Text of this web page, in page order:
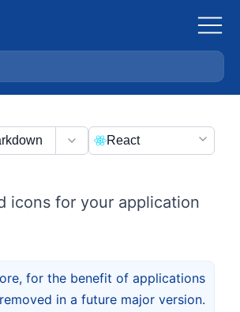
React
icons for your application
for the benefit of applications
in a future major version.